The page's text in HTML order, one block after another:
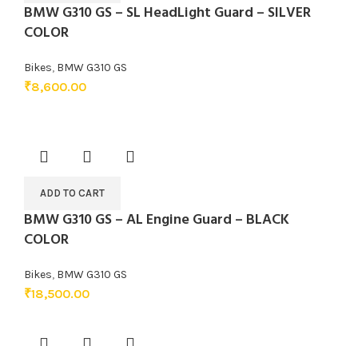
BMW G310 GS – SL HeadLight Guard – SILVER
COLOR
Bikes, BMW G310 GS
₹8,600.00
ADD TO CART
BMW G310 GS – AL Engine Guard – BLACK
COLOR
Bikes, BMW G310 GS
₹18,500.00